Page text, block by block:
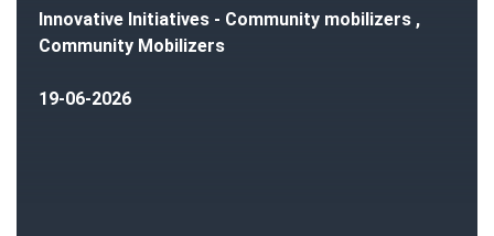
Innovative Initiatives - Community mobilizers ,
Community Mobilizers
19-06-2026